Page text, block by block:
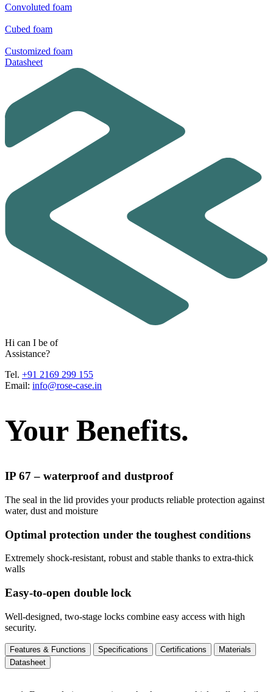
Convoluted foam
Cubed foam
Customized foam
Datasheet
Hi can I be of
Assistance?
Tel. +91 2169 299 155
Email: info@rose-case.in
Your Benefits.
IP 67 – waterproof and dustproof
The seal in the lid provides your products reliable protection against
water, dust and moisture
Optimal protection under the toughest conditions
Extremely shock-resistant, robust and stable thanks to extra-thick
walls
Easy-to-open double lock
Well-designed, two-stage locks combine easy access with high
security.
Features & Functions Specifications Certifications
Materials
Datasheet